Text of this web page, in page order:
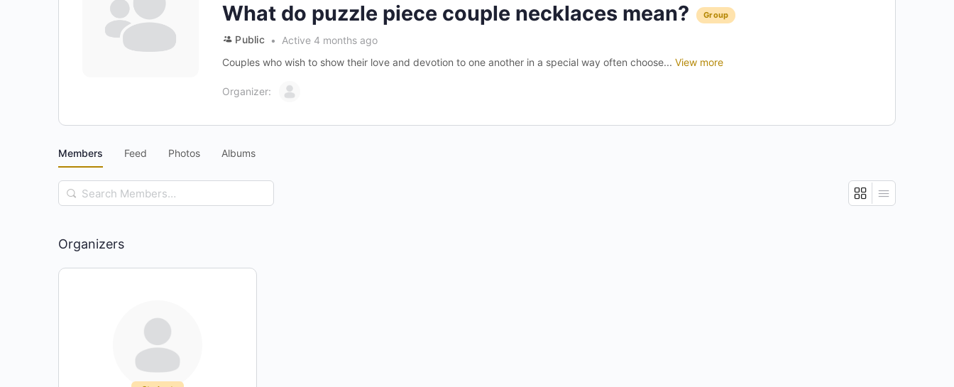
What do puzzle piece couple necklaces mean? Group
Public
Active 4 months ago
Couples who wish to show their love and devotion to one another in a special way often choose... View more
Organizer:
Members Feed Photos Albums
Search
Members…
Organizers